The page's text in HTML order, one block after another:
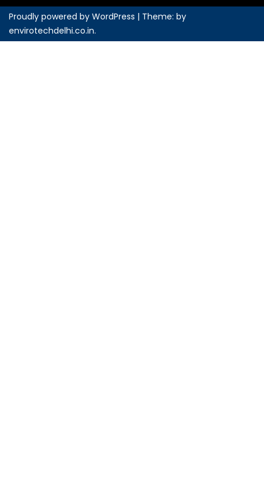
Proudly powered by WordPress | Theme: by
envirotechdelhi.co.in.